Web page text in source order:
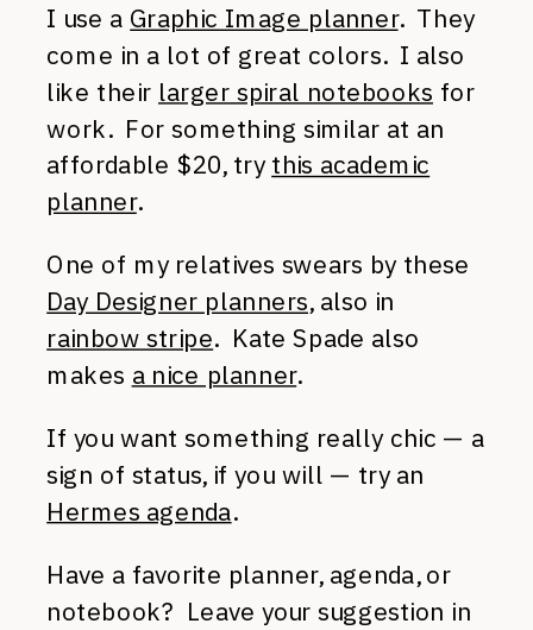
I use a Graphic Image planner. They
come in a lot of great colors. I also
like their larger spiral notebooks for
work. For something similar at an
affordable $20, try this academic
planner.
One of my relatives swears by these
Day Designer planners, also in
rainbow stripe. Kate Spade also
makes a nice planner.
If you want something really chic — a
sign of status, if you will — try an
Hermes agenda.
Have a favorite planner, agenda, or
notebook? Leave your suggestion in